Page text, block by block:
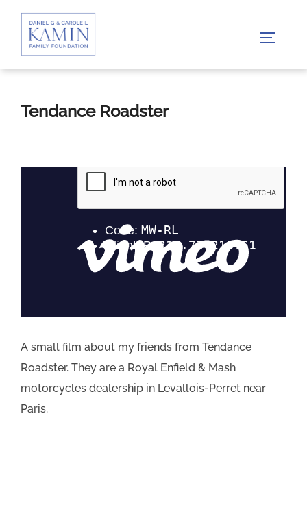
content
Tendance Roadster
A small film about my friends from Tendance
Roadster. They are a Royal Enfield & Mash
motorcycles dealership in Levallois-Perret near
Paris.